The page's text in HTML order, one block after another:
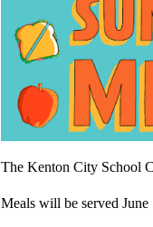
The Kenton City School
Meals will be served